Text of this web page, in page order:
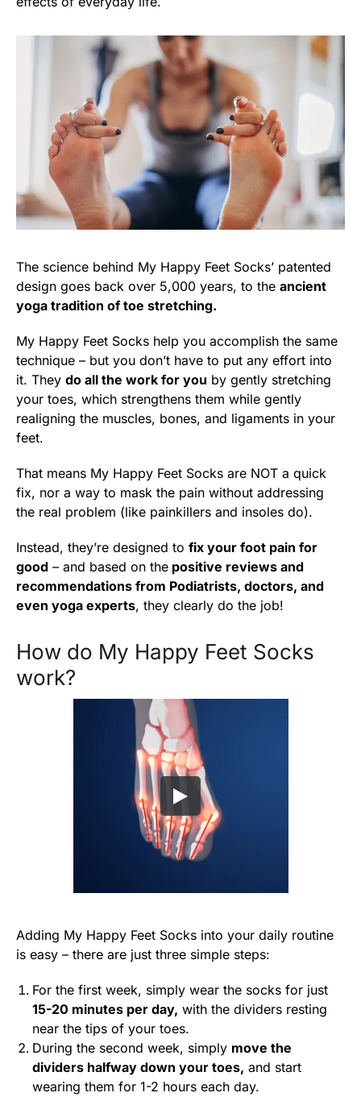
The science behind My Happy Feet Socks’ patented
design goes back over 5,000 years, to the ancient
yoga tradition of toe stretching.
My Happy Feet Socks help you accomplish the same
technique – but you don’t have to put any effort into
it. They do all the work for you by gently stretching
your toes, which strengthens them while gently
realigning the muscles, bones, and ligaments in your
feet.
That means My Happy Feet Socks are NOT a quick
fix, nor a way to mask the pain without addressing
the real problem (like painkillers and insoles do).
Instead, they’re designed to fix your foot pain for
good – and based on the positive reviews and
recommendations from Podiatrists, doctors, and
even yoga experts, they clearly do the job!
How do My Happy Feet Socks
work?
Adding My Happy Feet Socks into your daily routine
is easy – there are just three simple steps:
For the first week, simply wear the socks for just
15-20 minutes per day, with the dividers resting
near the tips of your toes.
During the second week, simply move the
dividers halfway down your toes, and start
wearing them for 1-2 hours each day.